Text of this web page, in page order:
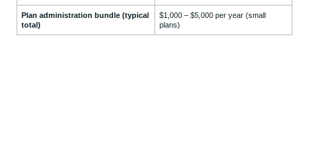
Plan administration bundle (typical
total)
$1,000 – $5,000 per year (small
plans)